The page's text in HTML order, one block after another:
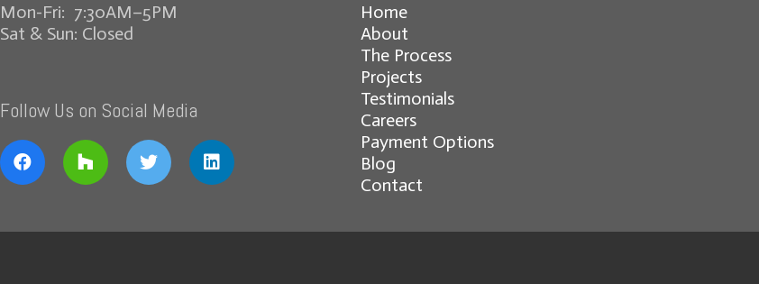
Mon-Fri: 7:30AM–5PM
Sat & Sun: Closed
Follow Us on Social Media
Home
About
The Process
Projects
Testimonials
Careers
Payment Options
Blog
Contact